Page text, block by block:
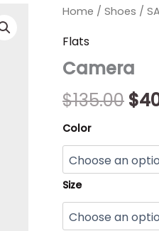
Home / Shoes /
Flats
Camera
$135.00
was:
$
Color
Size
Camera